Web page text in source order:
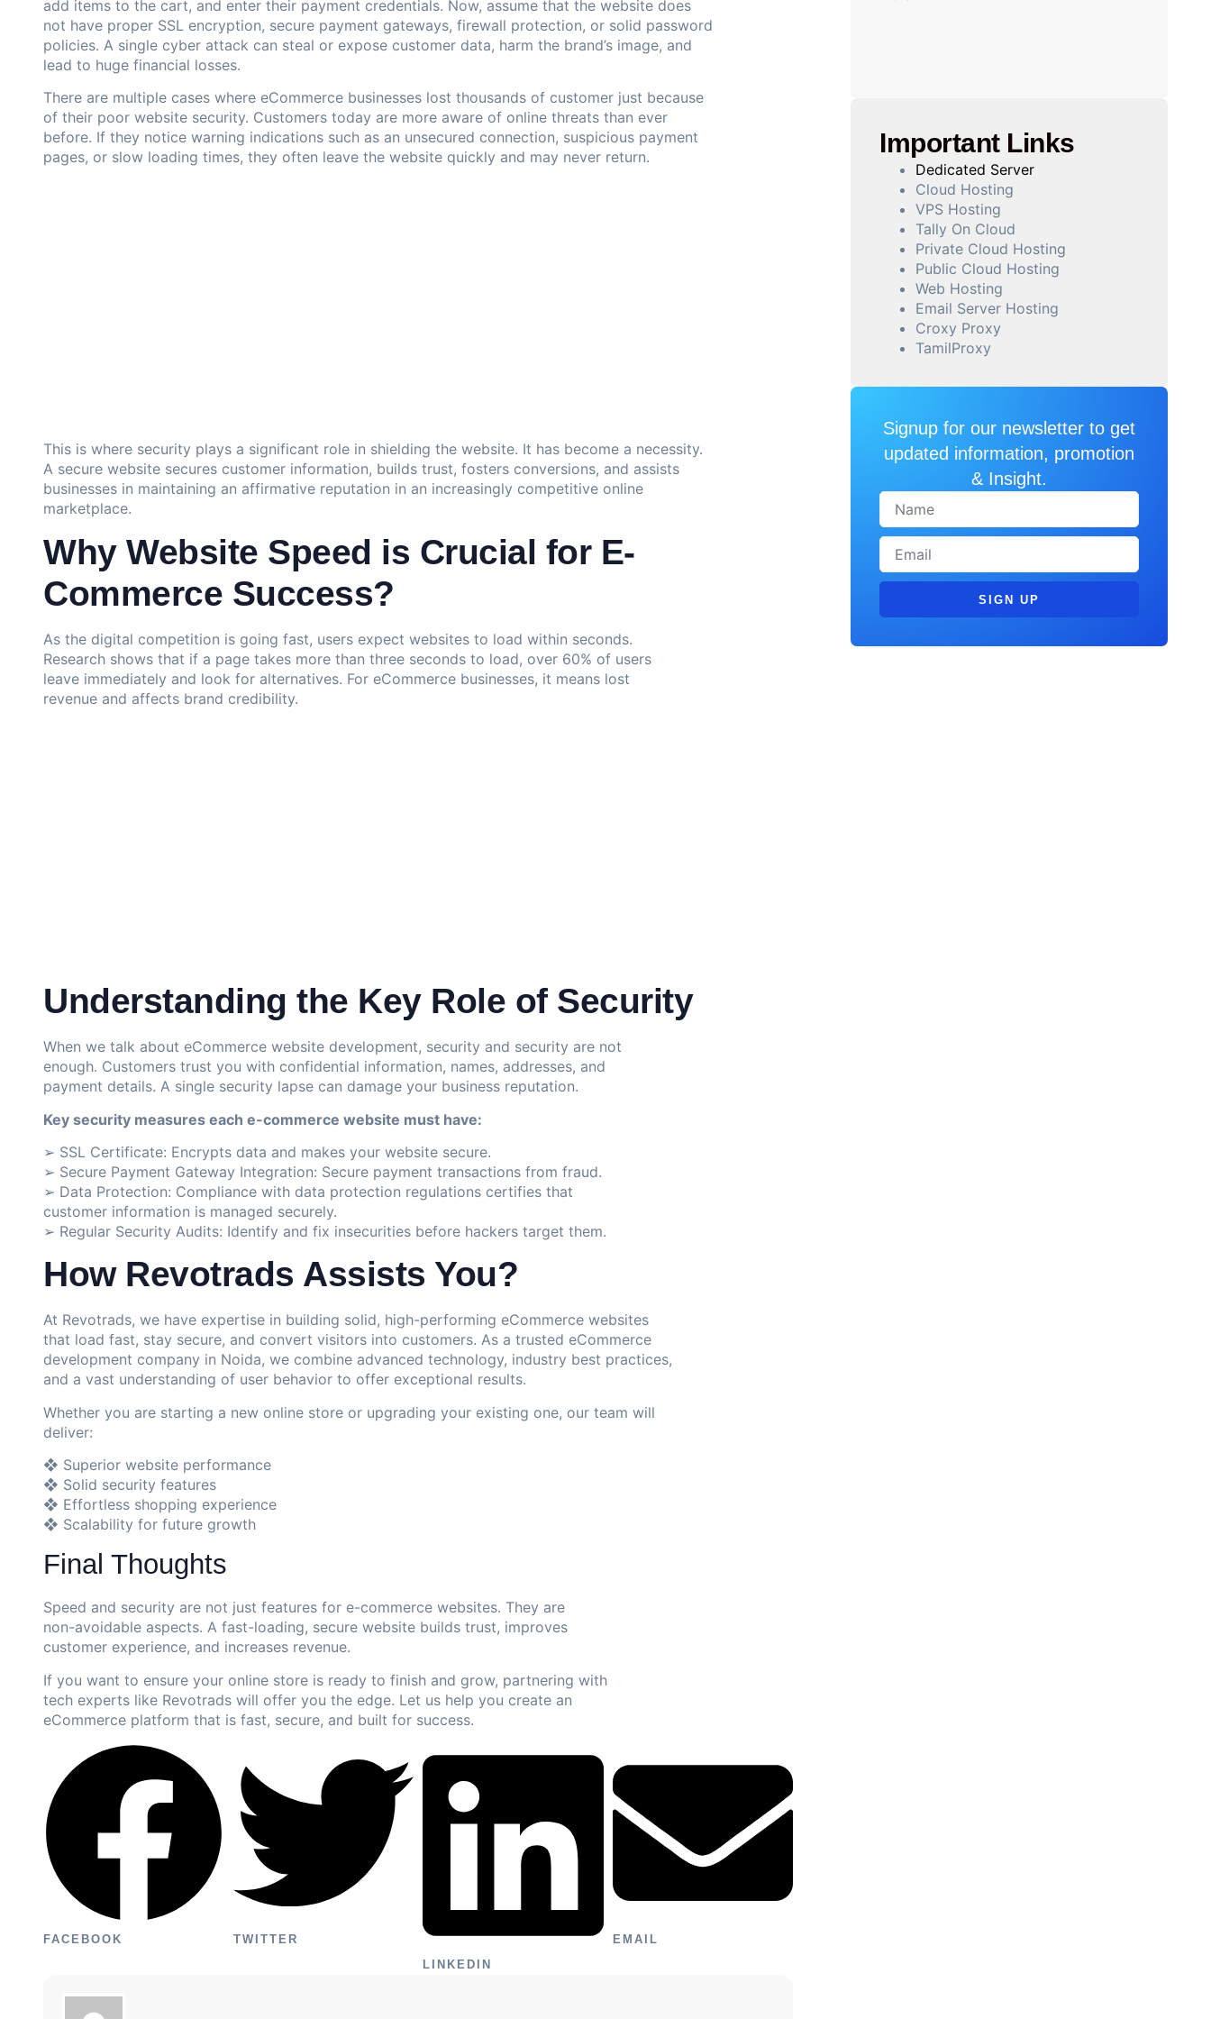
add items to the cart, and enter their payment credentials. Now, assume that the website does
not have proper SSL encryption, secure payment gateways, firewall protection, or solid password
policies. A single cyber attack can steal or expose customer data, harm the brand’s image, and
lead to huge financial losses.
There are multiple cases where eCommerce businesses lost thousands of customer just because
of their poor website security. Customers today are more aware of online threats than ever
before. If they notice warning indications such as an unsecured connection, suspicious payment
pages, or slow loading times, they often leave the website quickly and may never return.
This is where security plays a significant role in shielding the website. It has become a necessity.
A secure website secures customer information, builds trust, fosters conversions, and assists
businesses in maintaining an affirmative reputation in an increasingly competitive online
marketplace.
Why Website Speed is Crucial for E-
Commerce Success?
As the digital competition is going fast, users expect websites to load within seconds.
Research shows that if a page takes more than three seconds to load, over 60% of users
leave immediately and look for alternatives. For eCommerce businesses, it means lost
revenue and affects brand credibility.
Understanding the Key Role of Security
When we talk about eCommerce website development, security and security are not
enough. Customers trust you with confidential information, names, addresses, and
payment details. A single security lapse can damage your business reputation.
Key security measures each e-commerce website must have:
➢ SSL Certificate: Encrypts data and makes your website secure.
➢ Secure Payment Gateway Integration: Secure payment transactions from fraud.
➢ Data Protection: Compliance with data protection regulations certifies that
customer information is managed securely.
➢ Regular Security Audits: Identify and fix insecurities before hackers target them.
How Revotrads Assists You?
At Revotrads, we have expertise in building solid, high-performing eCommerce websites
that load fast, stay secure, and convert visitors into customers. As a trusted eCommerce
development company in Noida, we combine advanced technology, industry best practices,
and a vast understanding of user behavior to offer exceptional results.
Whether you are starting a new online store or upgrading your existing one, our team will
deliver:
❖ Superior website performance
❖ Solid security features
❖ Effortless shopping experience
❖ Scalability for future growth
Final Thoughts
Speed and security are not just features for e-commerce websites. They are
non-avoidable aspects. A fast-loading, secure website builds trust, improves
customer experience, and increases revenue.
If you want to ensure your online store is ready to finish and grow, partnering with
tech experts like Revotrads will offer you the edge. Let us help you create an
eCommerce platform that is fast, secure, and built for success.
FACEBOOK
TWITTER
LINKEDIN
EMAIL
Important Links
Dedicated Server
Cloud Hosting
VPS Hosting
Tally On Cloud
Private Cloud Hosting
Public Cloud Hosting
Web Hosting
Email Server Hosting
Croxy Proxy
TamilProxy
Signup for our newsletter to get
updated information, promotion
& Insight.
SIGN UP